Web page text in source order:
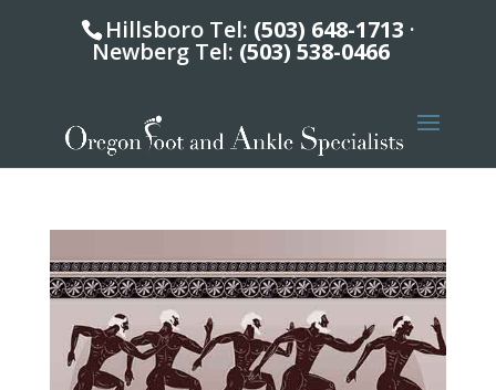
Hillsboro Tel: (503) 648-1713 ·
Newberg Tel: (503) 538-0466